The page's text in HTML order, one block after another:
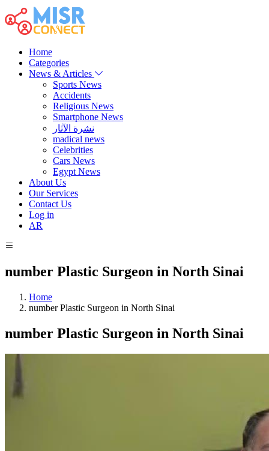
Home
Categories
News & Articles
Sports News
Accidents
Religious News
Smartphone News
نشرة الآثار
madical news
Celebrities
Cars News
Egypt News
About Us
Our Services
Contact Us
Log in
AR
number Plastic Surgeon in North Sinai
Home
number Plastic Surgeon in North Sinai
number Plastic Surgeon in North Sinai